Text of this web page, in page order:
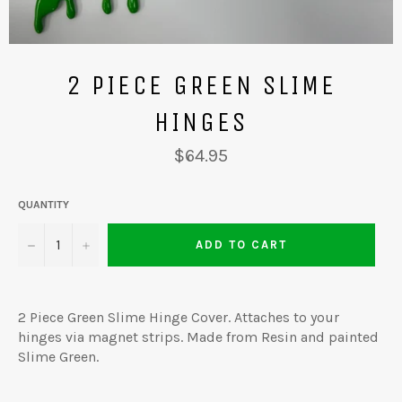
2 PIECE GREEN SLIME
HINGES
Regular
price
$64.95
QUANTITY
− + ADD TO CART
2 Piece Green Slime Hinge Cover. Attaches to your
hinges via magnet strips. Made from Resin and painted
Slime Green.